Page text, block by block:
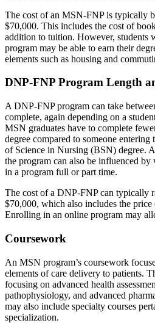
The cost of an MSN-FNP is typically
$70,000. This includes the cost of
addition to tuition. However, students
program may be able to earn their
elements such as housing and
DNP-FNP Program Length
A DNP-FNP program can take
complete, again depending on a
MSN graduates have to complete
degree compared to someone
of Science in Nursing (BSN) degree.
the program can also be influenced
in a program full or part time.
The cost of a DNP-FNP can typically
$70,000, which also includes the
Enrolling in an online program may
Coursework
An MSN program’s coursework
elements of care delivery to patients.
focusing on advanced health
pathophysiology, and advanced
may also include specialty courses
specialization.